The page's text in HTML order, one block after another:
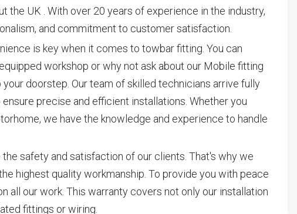
UK . With over 20 years of experience in the industry,
and commitment to customer satisfaction.
is key when it comes to towbar fitting. You can
workshop or why not ask about our Mobile fitting
doorstep. Our team of skilled technicians arrive fully
precise and efficient installations. Whether you
we have the knowledge and experience to handle
safety and satisfaction of our clients. That's why we
highest quality workmanship. To provide you with peace
all our work. This warranty covers not only our installation
fittings or wiring.